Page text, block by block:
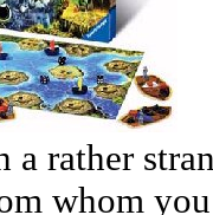
a rather
whom